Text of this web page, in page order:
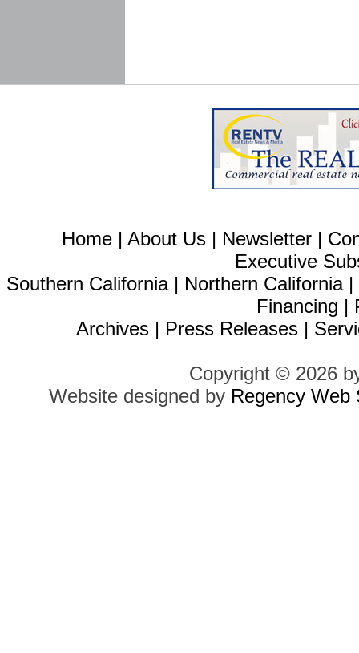
Home | About Us | Newsletter |
Executive
Southern California| Northern California|
Financing |
Archives | Press Releases |
Copyright © 2026
Website designed by Regency Web